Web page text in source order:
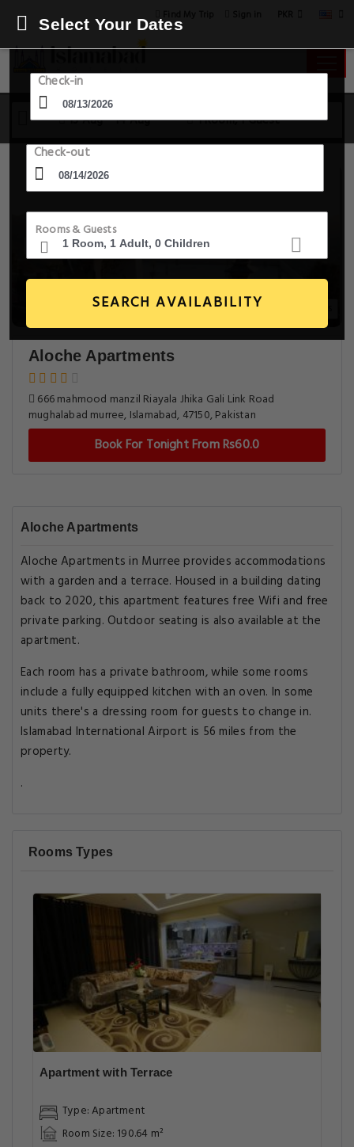
13 Aug - 14 Aug 1 Room, 1 Guest
Select Your Dates
Check-in
Check-out
Rooms & Guests
SEARCH AVAILABILITY
Aloche Apartments
666 mahmood manzil Riayala Jhika Gali Link Road
mughalabad murree, Islamabad, 47150, Pakistan
Book For Tonight From Rs60.0
Aloche Apartments
Aloche Apartments in Murree provides accommodations
with a garden and a terrace. Housed in a building dating
back to 2020, this apartment features free Wifi and free
private parking. Outdoor seating is also available at the
apartment.
Each room has a private bathroom, while some rooms
include a fully equipped kitchen with an oven. In some
units there's a dressing room for guests to change in.
Islamabad International Airport is 56 miles from the
property.
.
Rooms Types
Apartment with Terrace
Type: Apartment
Room Size: 190.64 m²